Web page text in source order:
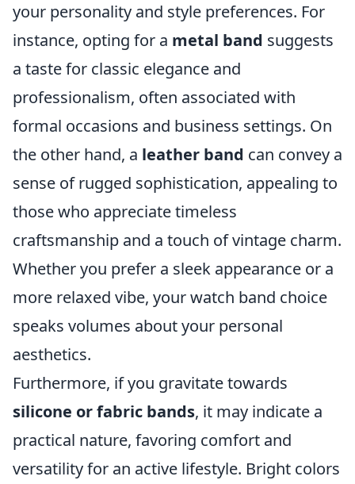
your personality and style preferences. For
instance, opting for a metal band suggests
a taste for classic elegance and
professionalism, often associated with
formal occasions and business settings. On
the other hand, a leather band can convey a
sense of rugged sophistication, appealing to
those who appreciate timeless
craftsmanship and a touch of vintage charm.
Whether you prefer a sleek appearance or a
more relaxed vibe, your watch band choice
speaks volumes about your personal
aesthetics.
Furthermore, if you gravitate towards
silicone or fabric bands, it may indicate a
practical nature, favoring comfort and
versatility for an active lifestyle. Bright colors